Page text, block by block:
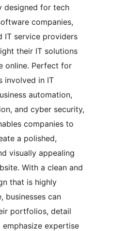
designed for tech
companies,
IT service providers
their IT solutions
online. Perfect for
involved in IT
automation,
and cyber security,
companies to
a polished,
visually appealing
With a clean and
that is highly
businesses can
portfolios, detail
emphasize expertise